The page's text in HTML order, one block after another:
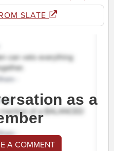
SLATE
as a
A COMMENT